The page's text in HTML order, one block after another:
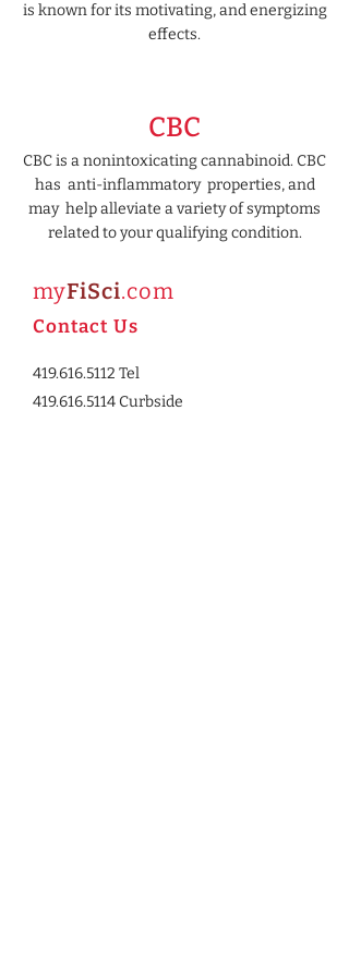
is known for its motivating, and energizing
effects.
CBC
CBC is a nonintoxicating cannabinoid. CBC
has anti-inflammatory properties, and
may help alleviate a variety of symptoms
related to your qualifying condition.
myFiSci.com
Contact Us
419.616.5112 Tel
419.616.5114 Curbside